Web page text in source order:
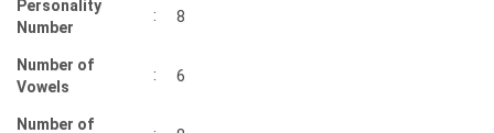
Personality
Number
: 8
Number of
Vowels
: 6
Number of